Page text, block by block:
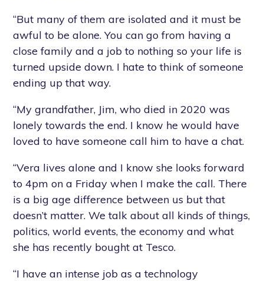
“But many of them are isolated and it must be
awful to be alone. You can go from having a
close family and a job to nothing so your life is
turned upside down. I hate to think of someone
ending up that way.
“My grandfather, Jim, who died in 2020 was
lonely towards the end. I know he would have
loved to have someone call him to have a chat.
“Vera lives alone and I know she looks forward
to 4pm on a Friday when I make the call. There
is a big age difference between us but that
doesn’t matter. We talk about all kinds of things,
politics, world events, the economy and what
she has recently bought at Tesco.
“I have an intense job as a technology